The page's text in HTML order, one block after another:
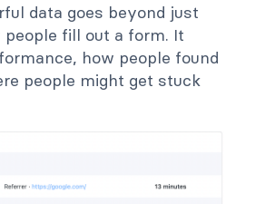
data goes beyond just
people fill out a form. It
how people found
people might get stuck